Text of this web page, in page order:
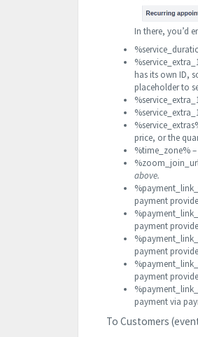
In there, you’d
has its own ID,
placeholder to
price, or the
%time_zone%
above.
payment
payment
payment
payment
payment via
To Customers